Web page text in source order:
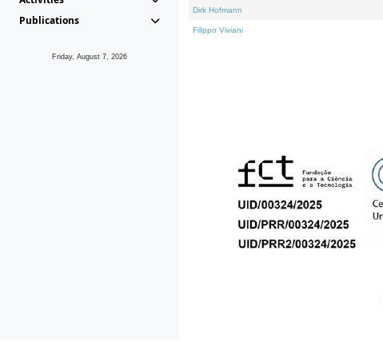
Publications
Friday, August 7, 2026
Dirk Hofmann
Filippo Viviani